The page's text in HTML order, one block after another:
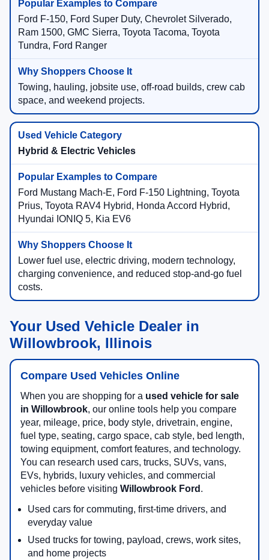
Ford F-150, Ford Super Duty, Chevrolet Silverado,
Ram 1500, GMC Sierra, Toyota Tacoma, Toyota
Tundra, Ford Ranger
Towing, hauling, jobsite use, off-road builds, crew cab
space, and weekend projects.
Hybrid & Electric Vehicles
Ford Mustang Mach-E, Ford F-150 Lightning, Toyota
Prius, Toyota RAV4 Hybrid, Honda Accord Hybrid,
Hyundai IONIQ 5, Kia EV6
Lower fuel use, electric driving, modern technology,
charging convenience, and reduced stop-and-go fuel
costs.
Your Used Vehicle Dealer in
Willowbrook, Illinois
Compare Used Vehicles Online
When you are shopping for a used vehicle for sale
in Willowbrook, our online tools help you compare
year, mileage, price, body style, drivetrain, engine,
fuel type, seating, cargo space, cab style, bed length,
towing equipment, comfort features, and technology.
You can research used cars, trucks, SUVs, vans,
EVs, hybrids, luxury vehicles, and commercial
vehicles before visiting Willowbrook Ford .
Used cars for commuting, first-time drivers, and
everyday value
Used trucks for towing, payload, crews, work sites,
and home projects